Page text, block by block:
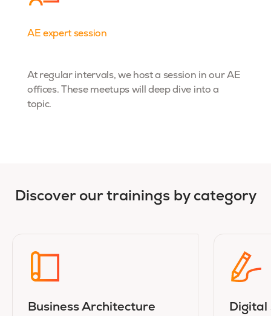
AE expert session
At regular intervals, we host a session in our AE
offices. These meetups will deep dive into a
topic.
Discover our trainings by category
Business Architecture
Digital